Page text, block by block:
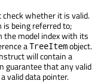
whether it is valid.
being referred to;
model index with its
aTreeItemobject.
will contain a
guarantee that any valid
valid data pointer.